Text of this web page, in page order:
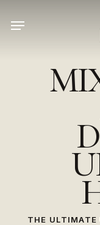
Menu
THE ULTIMATE